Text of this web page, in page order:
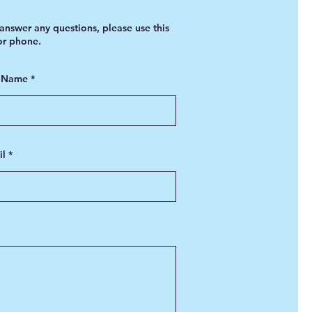
any questions, please use this
phone.